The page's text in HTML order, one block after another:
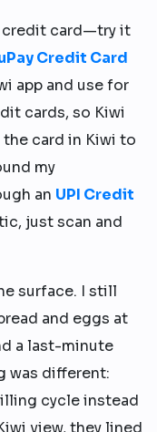
credit card—try it
Credit Card
app and use for
cards, so Kiwi
the card in Kiwi to
my
an UPI Credit
just scan and
surface. I still
and eggs at
a last-minute
was different:
cycle instead
view, they lined